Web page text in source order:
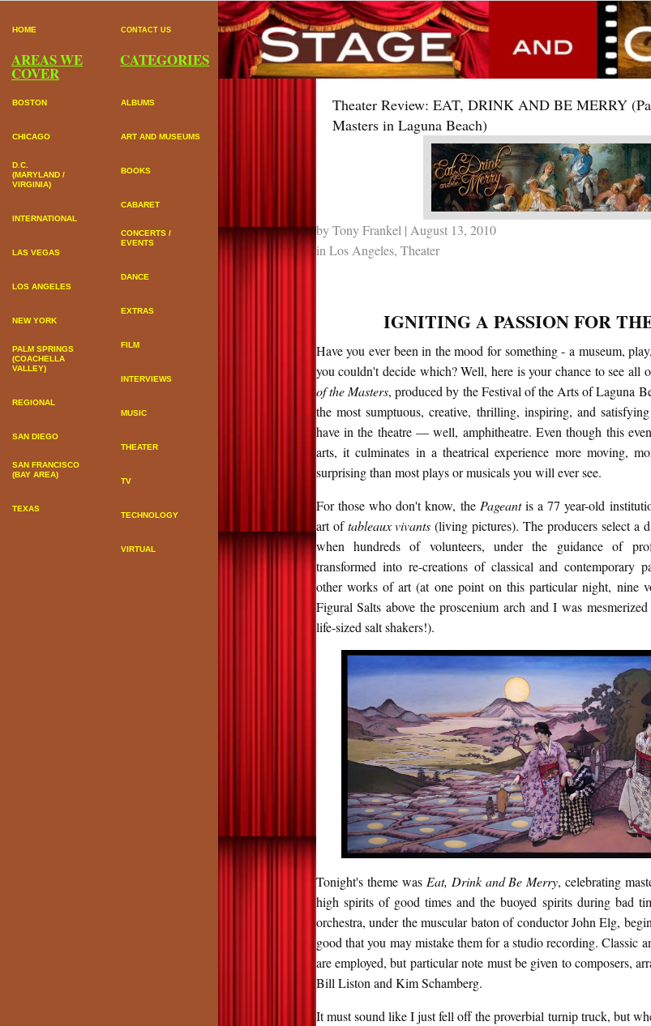
HOME CONTACT US
AREAS WE
COVER
CATEGORIES
BOSTON
CHICAGO
D.C.
(MARYLAND /
VIRGINIA)
INTERNATIONAL
LAS VEGAS
LOS ANGELES
NEW YORK
PALM SPRINGS
(COACHELLA
VALLEY)
REGIONAL
SAN DIEGO
SAN FRANCISCO
(BAY AREA)
TEXAS
ALBUMS
ART AND MUSEUMS
BOOKS
CABARET
CONCERTS /
EVENTS
DANCE
EXTRAS
FILM
INTERVIEWS
MUSIC
THEATER
TV
TECHNOLOGY
VIRTUAL
Theater Review: EAT, DRINK AND BE MERRY
Masters in Laguna Beach)
byTony Frankel | August 13, 2010
in Los Angeles, Theater
IGNITING A PASSION FOR
Have you ever been in the mood for something - a museum,
you couldn't decide which? Well, here is your chance to see all
of the Masters, produced by the Festival of the Arts of Laguna
the most sumptuous, creative, thrilling, inspiring, and
have in the theatre — well, amphitheatre. Even though this
arts, it culminates in a theatrical experience more moving,
surprising than most plays or musicals you will ever see.
For those who don't know, the Pageantis a 77 year-old
art oftableaux vivants(living pictures). The producers select a
when hundreds of volunteers, under the guidance of
transformed into re-creations of classical and contemporary
other works of art (at one point on this particular night, nine
Figural Salts above the proscenium arch and I was
life-sized salt shakers!).
Tonight's theme was Eat, Drink and Be Merry, celebrating
high spirits of good times and the buoyed spirits during bad
orchestra, under the muscular baton of conductor John Elg,
good that you may mistake them for a studio recording. Classic
are employed, but particular note must be given to composers,
Bill Liston and Kim Schamberg.
It must sound like I just fell off the proverbial turnip truck, but